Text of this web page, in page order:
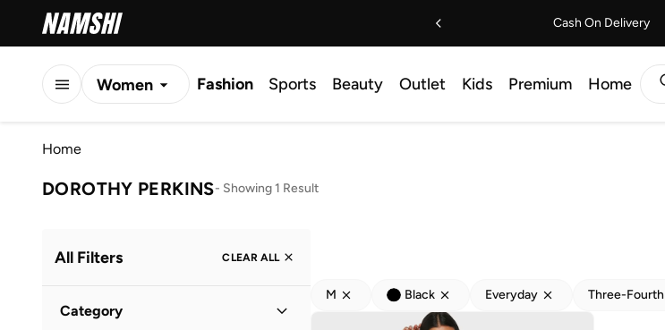
Cash On Delivery
Women Fashion Sports Beauty Outlet Kids Premium Home
Home
DOROTHY PERKINS- Showing 1 Result
All Filters CLEAR ALL
Category
M Black Everyday Three-Fourth